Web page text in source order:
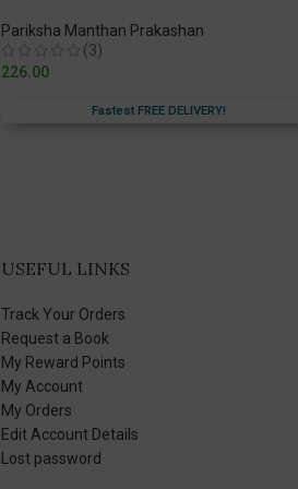
Pariksha Manthan Prakashan
(3)
226.00
Fastest FREE DELIVERY!
USEFUL LINKS
Track Your Orders
Request a Book
My Reward Points
My Account
My Orders
Edit Account Details
Lost password